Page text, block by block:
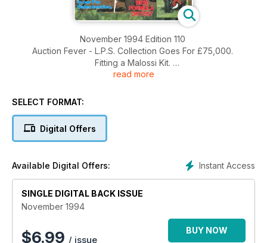
November 1994 Edition 110
Auction Fever - L.P.S. Collection Goes For £75,000.
Fitting a Malossi Kit.
Looking Back At The Bond P1.
Rallies From all over the World.
read more
SELECT FORMAT:
Digital Offers
Instant Access
Available Digital Offers:
SINGLE DIGITAL BACK ISSUE
November 1994
$6.99 / issue
BUY NOW